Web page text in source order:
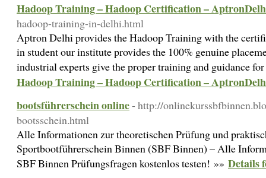
Hadoop Training – Hadoop Certification –
hadoop-training-in-delhi.html
Aptron Delhi provides the Hadoop Training with the
in student our institute provides the 100% genuine
industrial experts give the proper training and guidance
Hadoop Training – Hadoop Certification –
bootsführerschein online- http://
bootsschein.html
Alle Informationen zur theoretischen Prüfung und
Sportbootführerschein Binnen (SBF Binnen) – Alle
SBF Binnen Prüfungsfragen kostenlos testen! »» Details